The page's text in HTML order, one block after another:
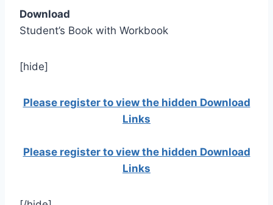
Download
Student’s Book with Workbook
[hide]
Please register to view the hidden Download
Links
Please register to view the hidden Download
Links